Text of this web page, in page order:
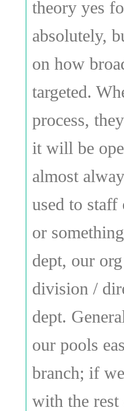
theory yes
absolutely,
on how
targeted.
process,
it will be
almost
used to staff
or
dept, our
division /
dept.
our pools
branch; if
with the rest